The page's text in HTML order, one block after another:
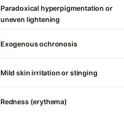
Paradoxical hyperpigmentation or
uneven lightening
Exogenous ochronosis
Mild skin irritation or stinging
Redness (erythema)